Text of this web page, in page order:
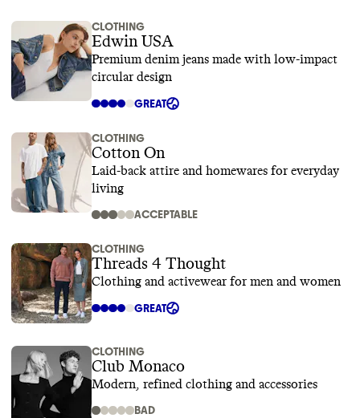
CLOTHING
Edwin USA
Premium denim jeans made with low-impact
circular design
GREAT
CLOTHING
Cotton On
Laid-back attire and homewares for everyday
living
ACCEPTABLE
CLOTHING
Threads 4 Thought
Clothing and activewear for men and women
GREAT
CLOTHING
Club Monaco
Modern, refined clothing and accessories
BAD